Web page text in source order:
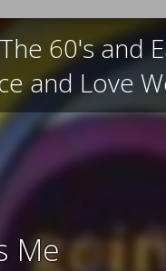
60's and
and Love
Me